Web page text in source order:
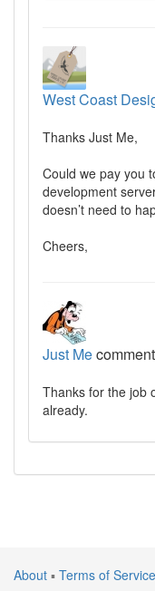
West Coast
Thanks Just Me,
Could we pay you
development
doesn’t need to
Cheers,
Just Me
Thanks for the job
already.
About ▪ Terms of Service